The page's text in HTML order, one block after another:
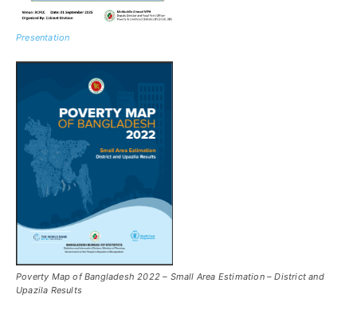
Presentation
Poverty Map of Bangladesh 2022 – Small Area Estimation – District and
Upazila Results